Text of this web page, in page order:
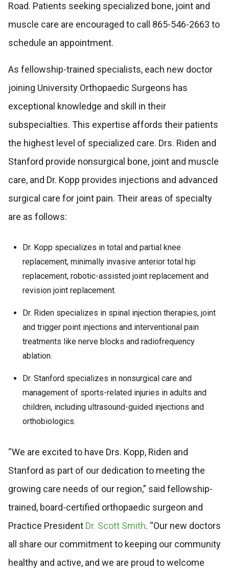
Road. Patients seeking specialized bone, joint and
muscle care are encouraged to call 865-546-2663 to
schedule an appointment.
As fellowship-trained specialists, each new doctor
joining University Orthopaedic Surgeons has
exceptional knowledge and skill in their
subspecialties. This expertise affords their patients
the highest level of specialized care. Drs. Riden and
Stanford provide nonsurgical bone, joint and muscle
care, and Dr. Kopp provides injections and advanced
surgical care for joint pain. Their areas of specialty
are as follows:
Dr. Kopp specializes in total and partial knee
replacement, minimally invasive anterior total hip
replacement, robotic-assisted joint replacement and
revision joint replacement.
Dr. Riden specializes in spinal injection therapies, joint
and trigger point injections and interventional pain
treatments like nerve blocks and radiofrequency
ablation.
Dr. Stanford specializes in nonsurgical care and
management of sports-related injuries in adults and
children, including ultrasound-guided injections and
orthobiologics.
“We are excited to have Drs. Kopp, Riden and
Stanford as part of our dedication to meeting the
growing care needs of our region,” said fellowship-
trained, board-certified orthopaedic surgeon and
Practice President Dr. Scott Smith. “Our new doctors
all share our commitment to keeping our community
healthy and active, and we are proud to welcome